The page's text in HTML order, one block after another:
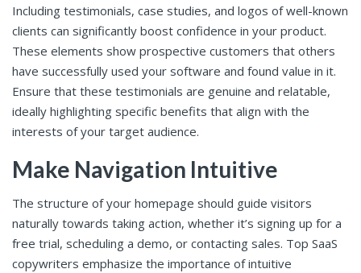
Including testimonials, case studies, and logos of well-known
clients can significantly boost confidence in your product.
These elements show prospective customers that others
have successfully used your software and found value in it.
Ensure that these testimonials are genuine and relatable,
ideally highlighting specific benefits that align with the
interests of your target audience.
Make Navigation Intuitive
The structure of your homepage should guide visitors
naturally towards taking action, whether it’s signing up for a
free trial, scheduling a demo, or contacting sales. Top SaaS
copywriters emphasize the importance of intuitive